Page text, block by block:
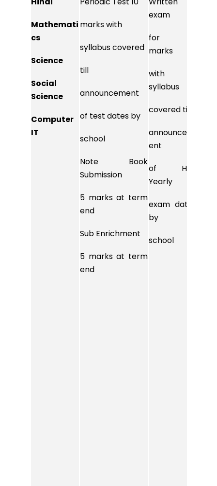
Mathemati
cs
Science
Social
Science
Computer
IT
marks with
syllabus covered
till
announcement
of test dates by
school
Note Book
Submission
5 marks at term
end
Sub Enrichment
5 marks at term
end
exam
for 80
marks
with
syllabus
covered till
announcem
ent
of Half
Yearly
exam dates
by
school